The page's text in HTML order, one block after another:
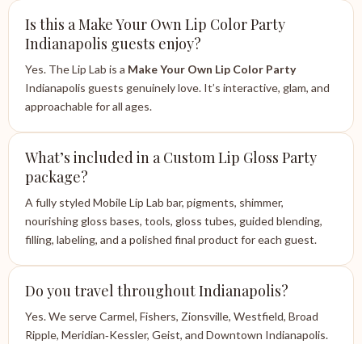
Is this a Make Your Own Lip Color Party
Indianapolis guests enjoy?
Yes. The Lip Lab is a Make Your Own Lip Color Party
Indianapolis guests genuinely love. It’s interactive, glam, and
approachable for all ages.
What’s included in a Custom Lip Gloss Party
package?
A fully styled Mobile Lip Lab bar, pigments, shimmer,
nourishing gloss bases, tools, gloss tubes, guided blending,
filling, labeling, and a polished final product for each guest.
Do you travel throughout Indianapolis?
Yes. We serve Carmel, Fishers, Zionsville, Westfield, Broad
Ripple, Meridian‑Kessler, Geist, and Downtown Indianapolis.